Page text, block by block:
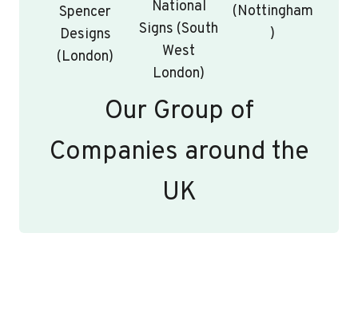
Spencer
Designs
(London)
National
Signs (South
West
London)
(Nottingham
)
Our Group of
Companies around the
UK